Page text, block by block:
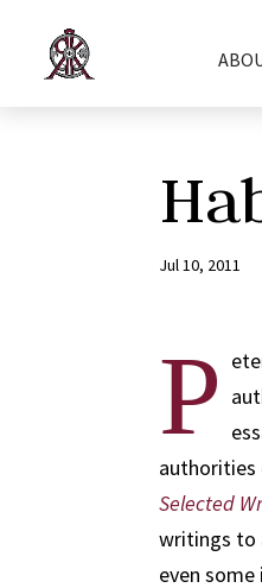
Jul 10, 2011
P
Selected
writings to
even